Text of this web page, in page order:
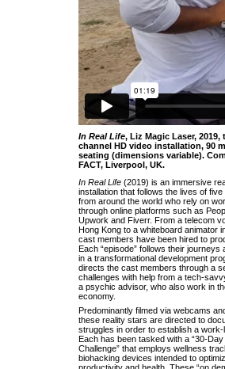
In Real Life, Liz Magic Laser, 2019,
channel HD video installation, 90
seating (dimensions variable).
FACT, Liverpool, UK.
In Real Life (2019) is an immersive
installation that follows the lives of
from around the world who rely on
through online platforms such as
Upwork and Fiverr. From a telecom
Hong Kong to a whiteboard animator
cast members have been hired to
Each “episode” follows their journeys
in a transformational development
directs the cast members through a
challenges with help from a tech-
a psychic advisor, who also work in
economy.
Predominantly filmed via webcams
these reality stars are directed to
struggles in order to establish a work-
Each has been tasked with a “30-Day
Challenge” that employs wellness
biohacking devices intended to